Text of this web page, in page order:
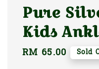
Pure
Kids
Regular
RM 65.00 Sold